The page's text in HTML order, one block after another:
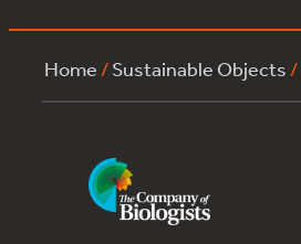
Home /Sustainable Objects /